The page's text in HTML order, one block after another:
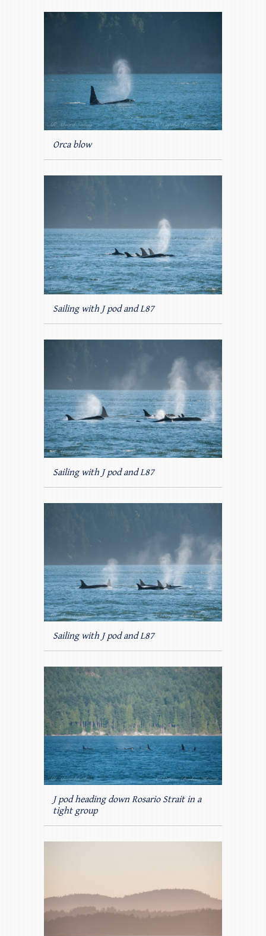
Orca blow
Sailing with J pod and L87
Sailing with J pod and L87
Sailing with J pod and L87
J pod heading down Rosario Strait in a
tight group